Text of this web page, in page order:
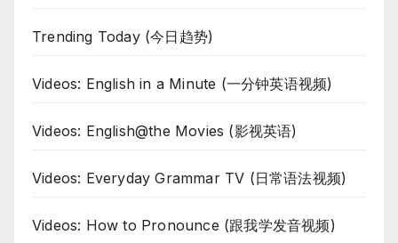
Trending Today (今日趋势)
Videos: English in a Minute (一分钟英语视频)
Videos: English@the Movies (影视英语)
Videos: Everyday Grammar TV (日常语法视频)
Videos: How to Pronounce (跟我学发音视频)